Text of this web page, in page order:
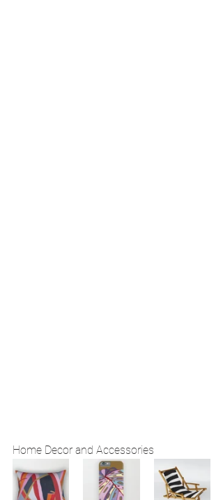
Home Decor and Accessories